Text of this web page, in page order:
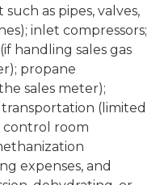
as pipes, valves,
inlet compressors;
handling sales gas
propane
sales meter);
(limited
control room
expenses, and